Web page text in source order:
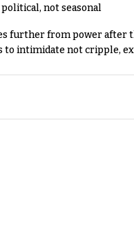
not seasonal
further from power after
to intimidate not cripple,